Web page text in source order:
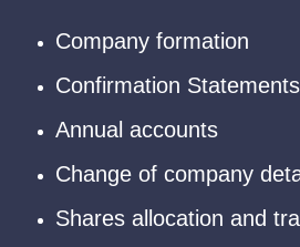
Company formation
Confirmation Statements
Annual accounts
Change of company
Shares allocation and